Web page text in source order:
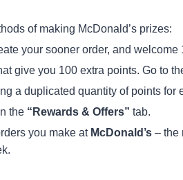
of making McDonald’s prizes:
your sooner order, and
give you 100 extra points. Go to
a duplicated quantity of points for
the “Rewards & Offers” tab.
you make at McDonald’s – the